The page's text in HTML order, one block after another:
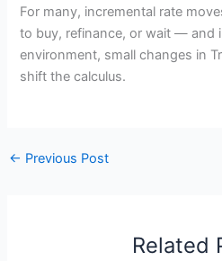
For many, incremental rate
to buy, refinance, or wait — and
environment, small changes in
shift the calculus.
← Previous Post
Related